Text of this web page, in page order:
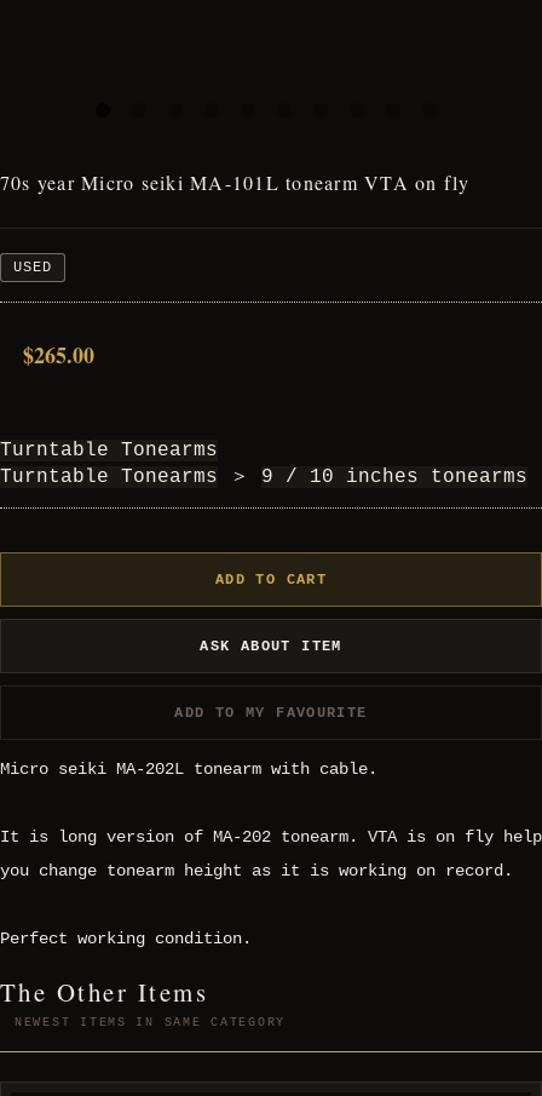
70s year Micro seiki MA-101L tonearm VTA on fly
USED
$265.00
Turntable Tonearms
Turntable Tonearms
＞ 9 / 10 inches tonearms
ADD TO CART
ASK ABOUT ITEM
ADD TO MY FAVOURITE
Micro seiki MA-202L tonearm with cable.
It is long version of MA-202 tonearm. VTA is on fly help
you change tonearm height as it is working on record.
Perfect working condition.
The Other Items
NEWEST ITEMS IN SAME CATEGORY